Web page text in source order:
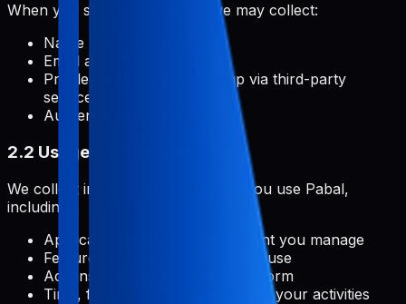
When you sign up for Pabal, we may collect:
Name and username
Email address
Profile picture (if you sign up via third-party
services)
Authentication credentials
2.2 Usage Information
We collect information about how you use Pabal,
including:
Application metadata and content you manage
Features and functionalities you use
Actions you take within the platform
Time, frequency, and duration of your activities